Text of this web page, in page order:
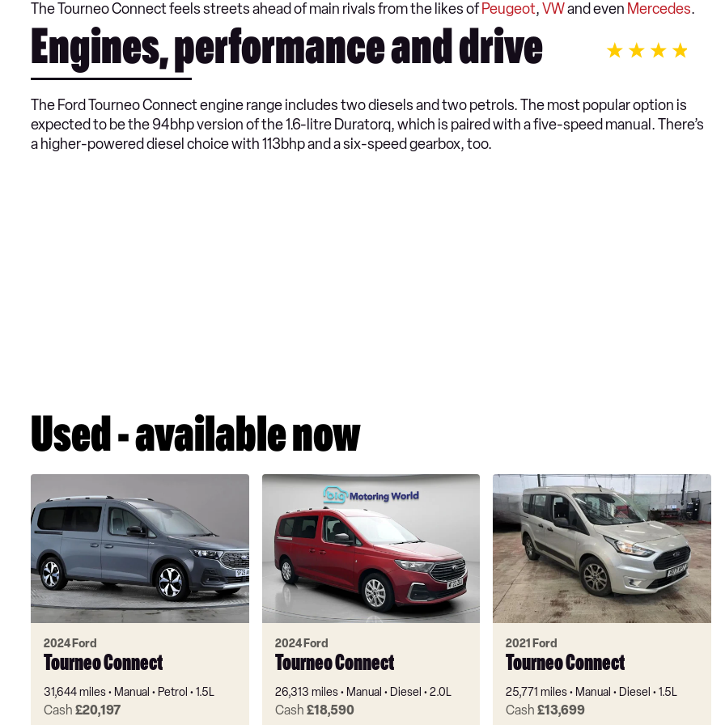
The Tourneo Connect feels streets ahead of main rivals from the likes ofPeugeot,VWand even Mercedes.
Engines, performance and drive
The Ford Tourneo Connect engine range includes two diesels and two petrols. The most popular option is
expected to be the 94bhp version of the 1.6-litre Duratorq, which is paired with a five-speed manual. There’s
a higher-powered diesel choice with 113bhp and a six-speed gearbox, too.
Used - available now
2024 Ford
Tourneo Connect
31,644 miles Manual Petrol 1.5L
Cash £20,197
2024 Ford
Tourneo Connect
26,313 miles Manual Diesel 2.0L
Cash £18,590
2021 Ford
Tourneo Connect
25,771 miles Manual Diesel 1.5L
Cash£13,699